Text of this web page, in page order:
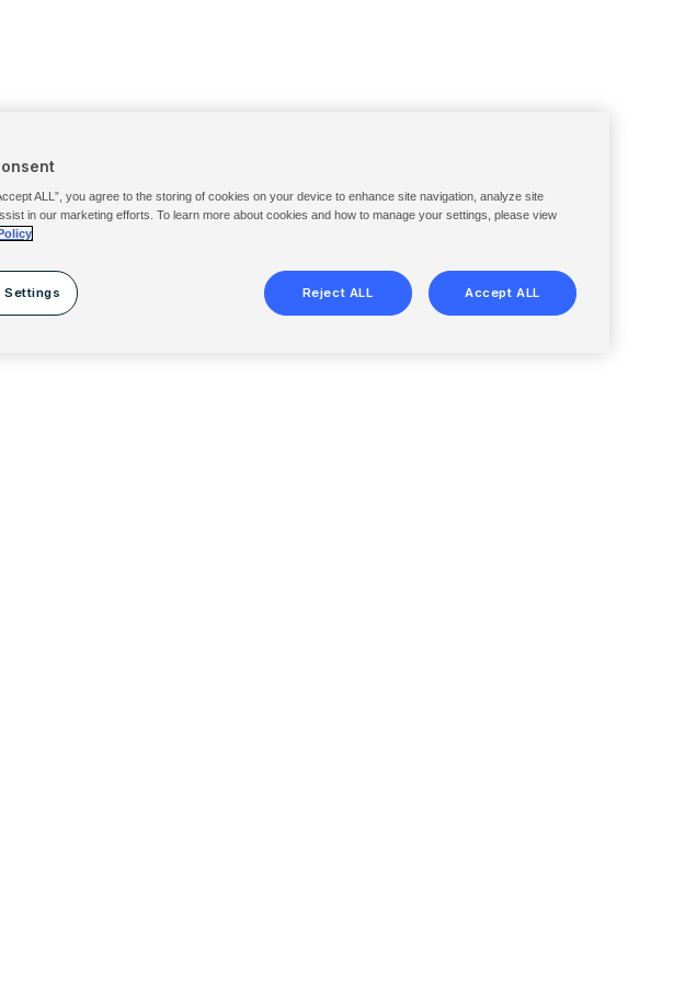
ALL”, you agree to the storing of cookies on your device to enhance site navigation, analyze site
in our marketing efforts. To learn more about cookies and how to manage your settings, please view
Settings Reject ALL Accept ALL